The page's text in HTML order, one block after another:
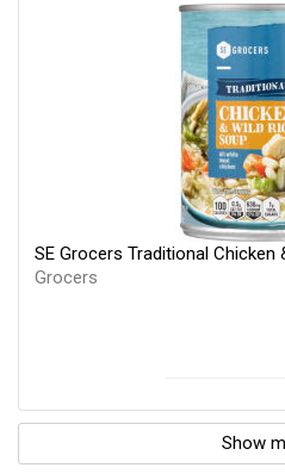
SE Grocers Traditional Chicken
Grocers
Show